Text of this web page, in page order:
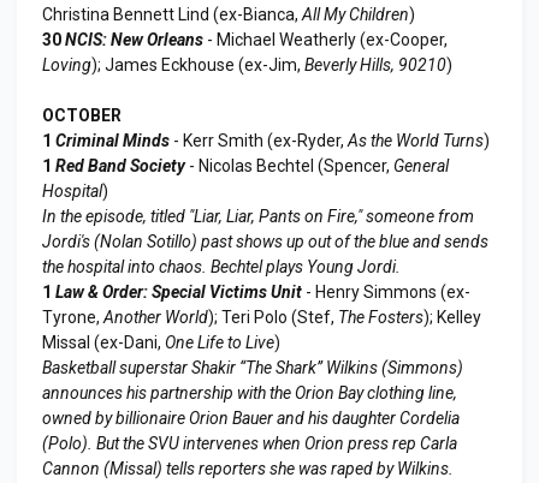
Christina Bennett Lind (ex-Bianca, All My Children)
30NCIS: New Orleans - Michael Weatherly (ex-Cooper,
Loving); James Eckhouse (ex-Jim, Beverly Hills, 90210)
OCTOBER
1 Criminal Minds - Kerr Smith (ex-Ryder, As the World Turns)
1 Red Band Society- Nicolas Bechtel (Spencer, General
Hospital)
In the episode, titled "Liar, Liar, Pants on Fire," someone from
Jordi's (Nolan Sotillo) past shows up out of the blue and sends
the hospital into chaos. Bechtel plays Young Jordi.
1 Law & Order: Special Victims Unit - Henry Simmons (ex-
Tyrone, Another World); Teri Polo (Stef, The Fosters); Kelley
Missal (ex-Dani, One Life to Live)
Basketball superstar Shakir “The Shark” Wilkins (Simmons)
announces his partnership with the Orion Bay clothing line,
owned by billionaire Orion Bauer and his daughter Cordelia
(Polo). But the SVU intervenes when Orion press rep Carla
Cannon (Missal) tells reporters she was raped by Wilkins.